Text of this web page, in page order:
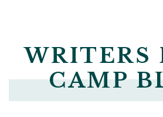
WRITERS
CAMP